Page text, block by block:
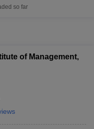
so far
of Management,